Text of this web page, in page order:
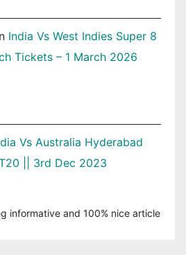
India Vs West Indies Super 8
Tickets – 1 March 2026
Vs Australia Hyderabad
|| 3rd Dec 2023
informative and 100% nice article